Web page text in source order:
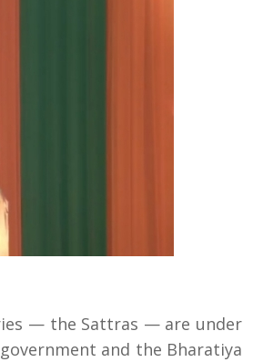
— the Sattras — are under
and the Bharatiya